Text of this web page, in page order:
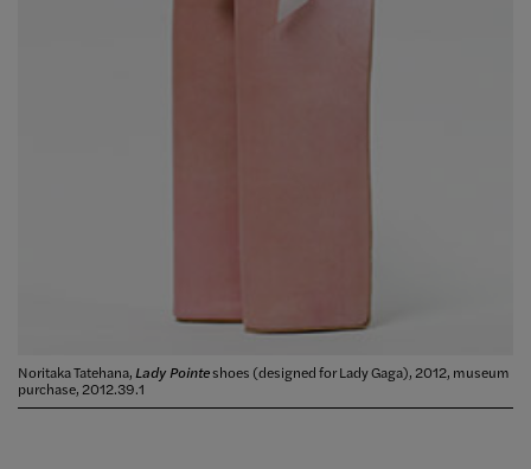
Noritaka Tatehana,Lady Pointeshoes (designed for Lady Gaga), 2012, museum
purchase, 2012.39.1